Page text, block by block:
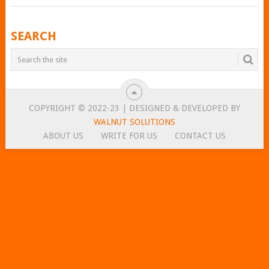
POSTS
NAVIGATION
SEARCH
COPYRIGHT © 2022-23 | DESIGNED & DEVELOPED BY
WALNUT SOLUTIONS
ABOUT US
WRITE FOR US CONTACT US